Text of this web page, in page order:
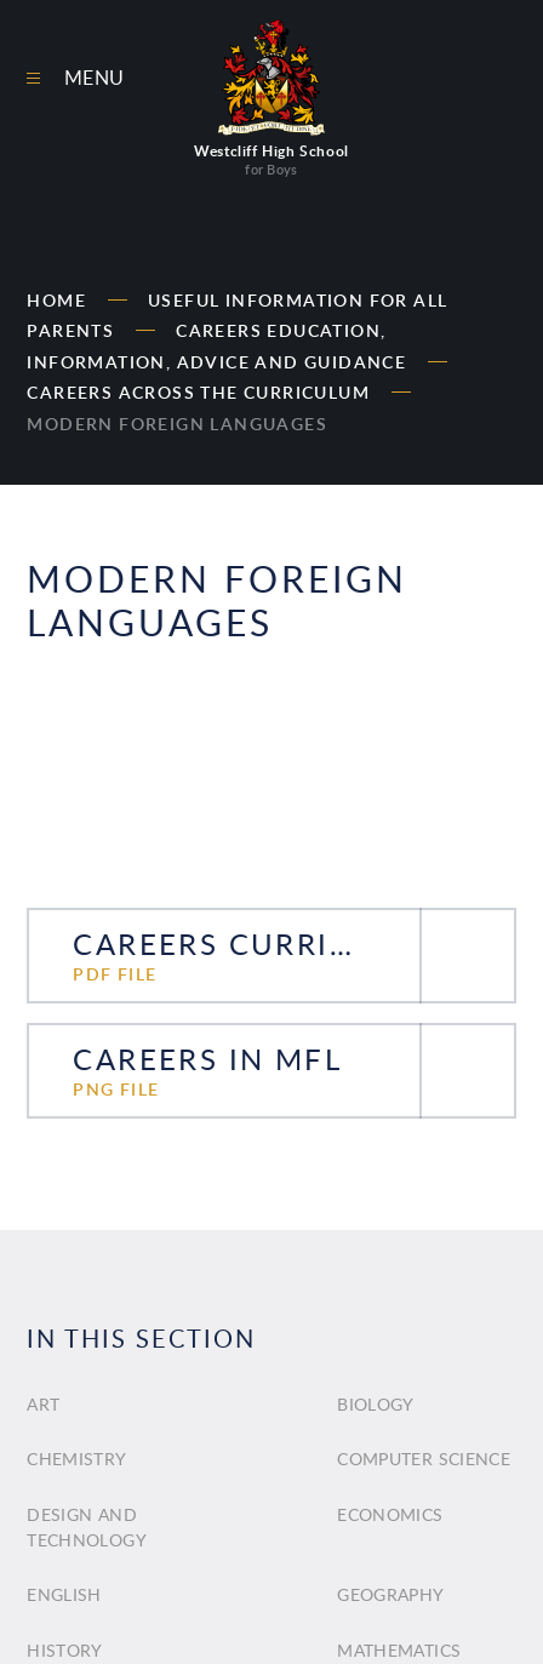
Westcliff High School
for Boys
MENU
HOME
USEFUL INFORMATION FOR ALL
PARENTS
CAREERS EDUCATION,
INFORMATION, ADVICE AND GUIDANCE
CAREERS ACROSS THE CURRICULUM
MODERN FOREIGN LANGUAGES
MODERN FOREIGN
LANGUAGES
CAREERS CURRICULUM MFL
PDF FILE
CAREERS IN MFL
PNG FILE
IN THIS SECTION
ART BIOLOGY
CHEMISTRY COMPUTER SCIENCE
DESIGN AND
TECHNOLOGY
ECONOMICS
ENGLISH GEOGRAPHY
HISTORY MATHEMATICS